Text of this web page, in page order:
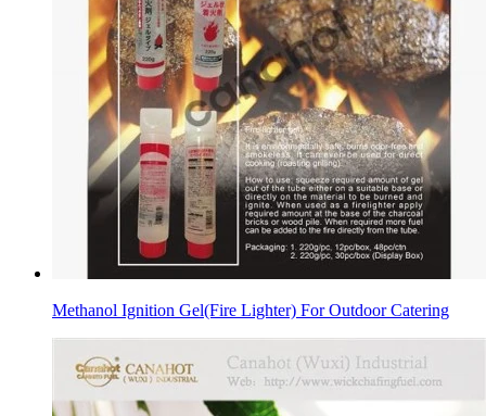
Methanol Ignition Gel(Fire Lighter) For Outdoor Catering